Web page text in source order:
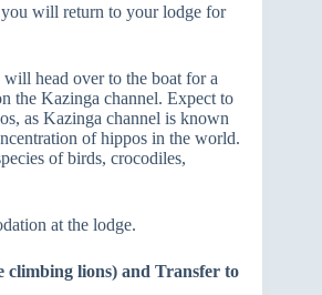
will return to your lodge for
head over to the boat for a
the Kazinga channel. Expect to
as Kazinga channel is known
of hippos in the world.
of birds, crocodiles,
at the lodge.
climbing lions) and Transfer to